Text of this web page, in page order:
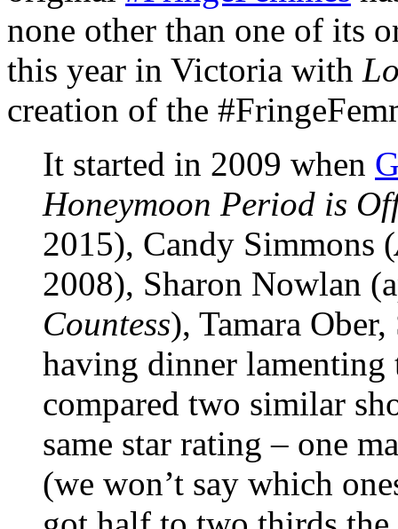
none other than one of its
this year in Victoria with
creation of the
It started in 2009 when
Honeymoon Period is
2015), Candy Simmons (
2008), Sharon Nowlan
Countess), Tamara
having dinner lamenting
compared two similar
same star rating – one
(we won’t say which